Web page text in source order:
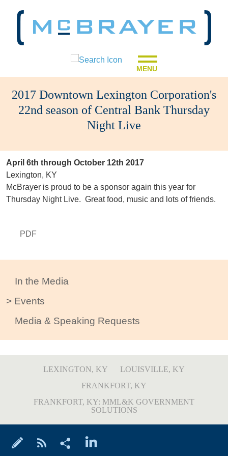
MENU
2017 Downtown Lexington Corporation's
22nd season of Central Bank Thursday
Night Live
In the Media
Events
Media & Speaking Requests
PDF
April 6th through October 12th 2017
Lexington, KY
McBrayer is proud to be a sponsor again this year for
Thursday Night Live. Great food, music and lots of friends.
LEXINGTON, KY
LOUISVILLE, KY
FRANKFORT, KY
FRANKFORT, KY: MML&K GOVERNMENT
SOLUTIONS